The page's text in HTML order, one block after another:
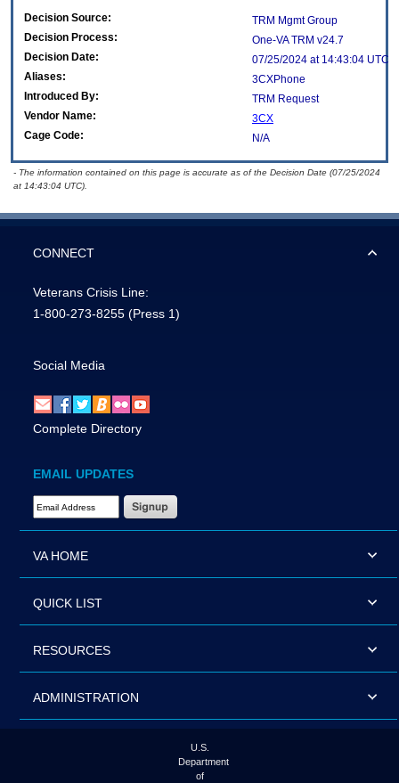
Decision Source:
TRM Mgmt Group
Decision Process:
One-VA TRM v24.7
Decision Date:
07/25/2024 at 14:43:04 UTC
Aliases:
3CXPhone
Introduced By:
TRM Request
Vendor Name:
3CX
Cage Code:
N/A
- The information contained on this page is accurate as of the Decision Date (07/25/2024
at 14:43:04 UTC).
CONNECT
Veterans Crisis Line:
1-800-273-8255 (Press 1)
Social Media
Complete Directory
EMAIL UPDATES
Email Address Required
VA HOME
QUICK LIST
RESOURCES
ADMINISTRATION
U.S.
Department
of